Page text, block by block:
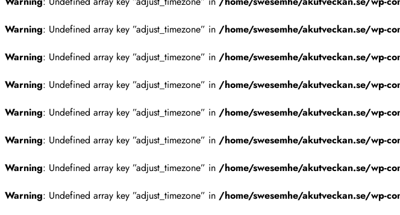
Warning: Undefined array key ”adjust_timezone” in /home/swesemhe/akutveckan.se/wp-
Warning: Undefined array key ”adjust_timezone” in /home/swesemhe/akutveckan.se/wp-
Warning: Undefined array key ”adjust_timezone” in /home/swesemhe/akutveckan.se/wp-
Warning: Undefined array key ”adjust_timezone” in /home/swesemhe/akutveckan.se/wp-
Warning: Undefined array key ”adjust_timezone” in /home/swesemhe/akutveckan.se/wp-
Warning: Undefined array key ”adjust_timezone” in /home/swesemhe/akutveckan.se/wp-
Warning: Undefined array key ”adjust_timezone” in /home/swesemhe/akutveckan.se/wp-